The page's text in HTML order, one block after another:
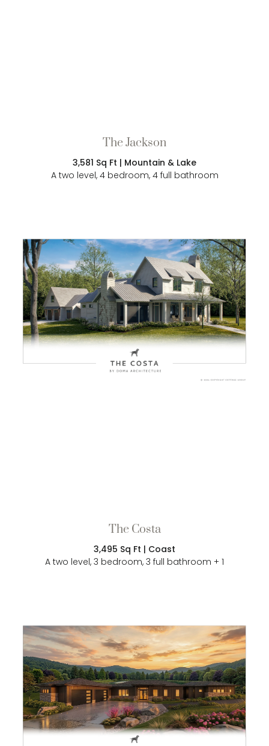
The Jackson
3,581 Sq Ft | Mountain & Lake
A two level, 4 bedroom, 4 full bathroom
The Costa
3,495 Sq Ft | Coast
A two level, 3 bedroom, 3 full bathroom + 1